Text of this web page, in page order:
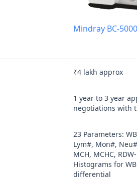
Mindray BC-
₹4 lakh approx
1 year to 3 year
negotiations with
23 Parameters:
Lym#, Mon#,
MCH, MCHC,
Histograms for
differential
Hindustan Times